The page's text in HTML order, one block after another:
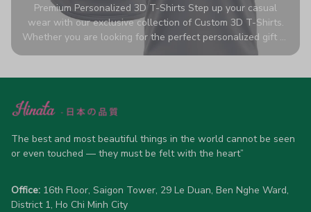
Premium Personalized 3D T-Shirts Step up your casual
wear with our exclusive collection of Custom 3D T-Shirts.
Whether you are looking for the perfect personalized gift or
a bold statement piece for your own wardrobe, these tees
high-quality blend of 65% polyester and 35% cotton, they
advanced 360-degree all-over prints that never fade or
allow 5-7 business days for production). Browse our unique
designs below and wear your personality with pride!
The best and most beautiful things in the world cannot be seen
or even touched — they must be felt with the heart”
Office: 16th Floor, Saigon Tower, 29 Le Duan, Ben Nghe Ward,
District 1, Ho Chi Minh City